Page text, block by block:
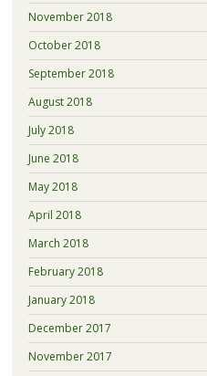
November 2018
October 2018
September 2018
August 2018
July 2018
June 2018
May 2018
April 2018
March 2018
February 2018
January 2018
December 2017
November 2017